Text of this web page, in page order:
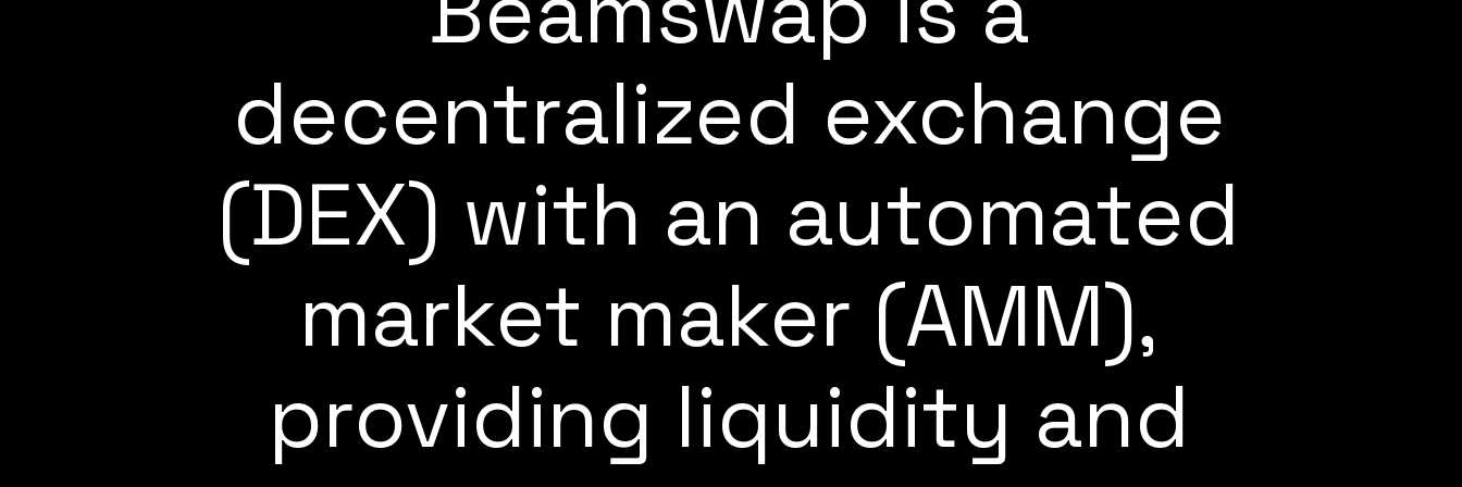
decentralized exchange
(DEX) with an automated
market maker (AMM),
providing liquidity and